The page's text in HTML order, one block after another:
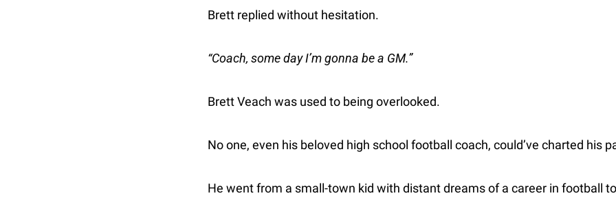
Brett replied without hesitation.
“Coach, some day I’m gonna be a GM.”
Brett Veach was used to being overlooked.
No one, even his beloved high school football coach, could’ve charted his
He went from a small-town kid with distant dreams of a career in football